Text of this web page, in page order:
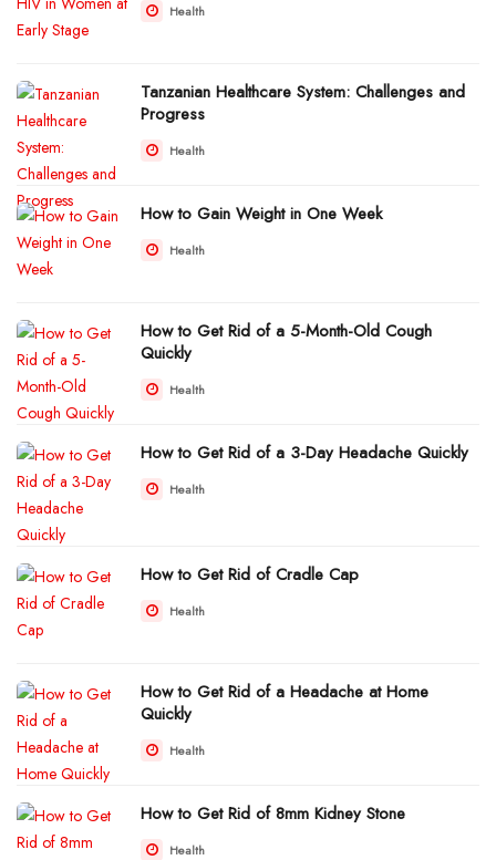
Health
Tanzanian Healthcare System: Challenges and
Progress
Health
How to Gain Weight in One Week
Health
How to Get Rid of a 5-Month-Old Cough
Quickly
Health
How to Get Rid of a 3-Day Headache Quickly
Health
How to Get Rid of Cradle Cap
Health
How to Get Rid of a Headache at Home
Quickly
Health
How to Get Rid of 8mm Kidney Stone
Health